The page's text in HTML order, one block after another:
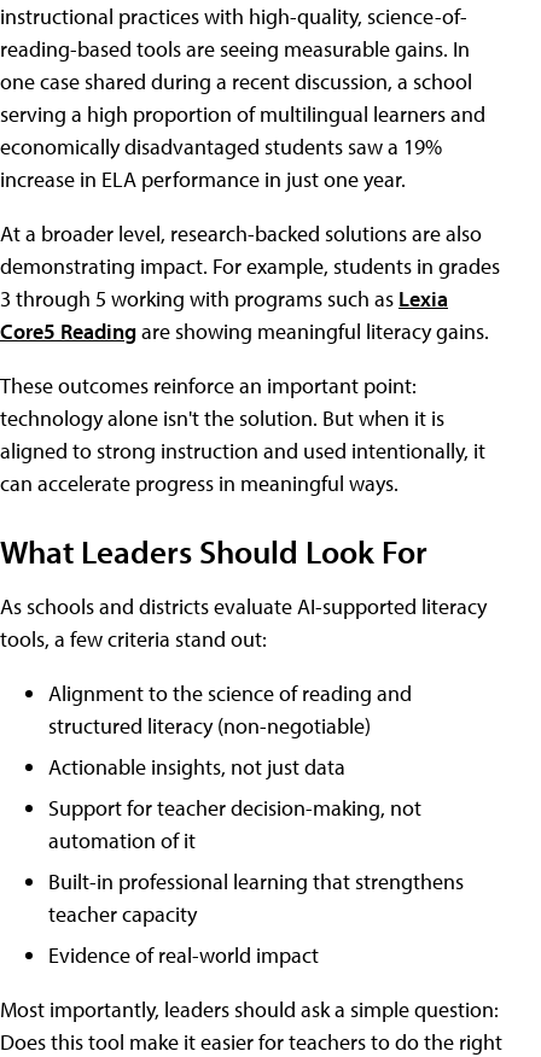
instructional practices with high-quality, science-of-
reading-based tools are seeing measurable gains. In
one case shared during a recent discussion, a school
serving a high proportion of multilingual learners and
economically disadvantaged students saw a 19%
increase in ELA performance in just one year.
At a broader level, research-backed solutions are also
demonstrating impact. For example, students in grades
3 through 5 working with programs such as Lexia
Core5 Readingare showing meaningful literacy gains.
These outcomes reinforce an important point:
technology alone isn't the solution. But when it is
aligned to strong instruction and used intentionally, it
can accelerate progress in meaningful ways.
What Leaders Should Look For
As schools and districts evaluate AI-supported literacy
tools, a few criteria stand out:
Alignment to the science of reading and
structured literacy (non-negotiable)
Actionable insights, not just data
Support for teacher decision-making, not
automation of it
Built-in professional learning that strengthens
teacher capacity
Evidence of real-world impact
Most importantly, leaders should ask a simple question:
Does this tool make it easier for teachers to do the right